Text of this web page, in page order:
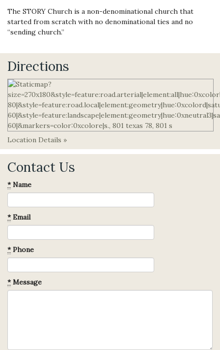
The STORY Church is a non-denominational church that
started from scratch with no denominational ties and no
“sending church.”
Directions
Location Details »
Contact Us
*Name
*Email
*Phone
*Message